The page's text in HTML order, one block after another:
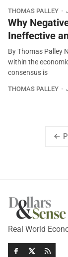
THOMAS PALLEY
Why
Ineffective
By Thomas Palley
within the
consensus is
THOMAS PALLEY
Real World